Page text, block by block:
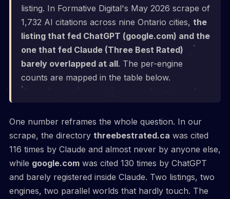
listing. In Formative Digital's May 2026 scrape of
1,732 AI citations across nine Ontario cities,the
listing that fed ChatGPT (google.com) and the
one that fed Claude (Three Best Rated)
barely overlapped at all. The per-engine
counts are mapped in the table below.
One number reframes the whole question. In our
scrape, the directory threebestrated.ca was cited
116 times by Claude and almost never by anyone else,
while google.comwas cited 130 times by ChatGPT
and barely registered inside Claude. Two listings, two
engines, two parallel worlds that hardly touch. The